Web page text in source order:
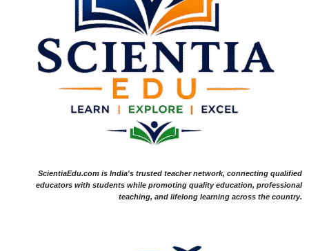
ScientiaEdu.com is India's trusted teacher network, connecting qualified
educators with students while promoting quality education, professional
teaching, and lifelong learning across the country.